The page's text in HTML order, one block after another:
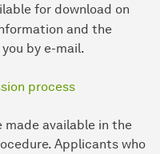
for download on
and the
by e-mail.
process
made available in the
Applicants who